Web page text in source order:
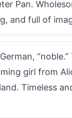
Pan.
and full of
“noble.”
girl from
Timeless